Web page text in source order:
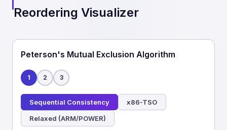
Reordering Visualizer
Peterson's Mutual Exclusion Algorithm
1 2 3
Sequential Consistency
x86-TSO
Relaxed (ARM/POWER)